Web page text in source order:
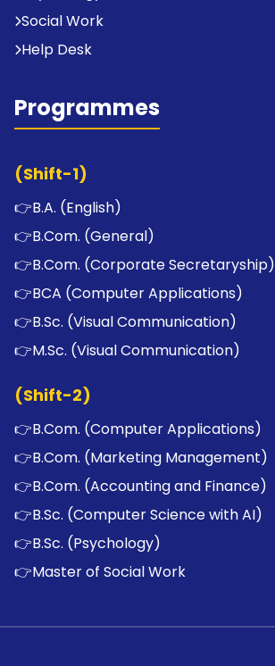
Social Work
Help Desk
Programmes
(Shift-1)
👉B.A. (English)
👉B.Com. (General)
👉B.Com. (Corporate Secretaryship)
👉BCA (Computer Applications)
👉B.Sc. (Visual Communication)
👉M.Sc. (Visual Communication)
(Shift-2)
👉B.Com. (Computer Applications)
👉B.Com. (Marketing Management)
👉B.Com. (Accounting and Finance)
👉B.Sc. (Computer Science with AI)
👉B.Sc. (Psychology)
👉Master of Social Work